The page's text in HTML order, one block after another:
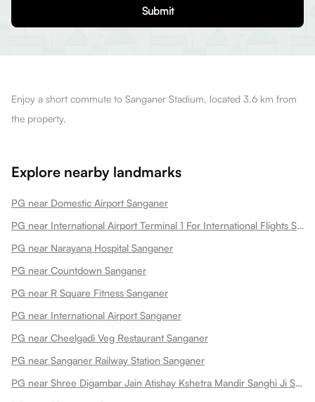
Submit
Enjoy a short commute to Sanganer Stadium, located 3.6 km from
the property.
Explore nearby landmarks
PG near Domestic Airport Sanganer
PG near International Airport Terminal 1 For International Flights Sanganer
PG near Narayana Hospital Sanganer
PG near Countdown Sanganer
PG near R Square Fitness Sanganer
PG near International Airport Sanganer
PG near Cheelgadi Veg Restaurant Sanganer
PG near Sanganer Railway Station Sanganer
PG near Shree Digambar Jain Atishay Kshetra Mandir Sanghi Ji Sanganer Sanganer